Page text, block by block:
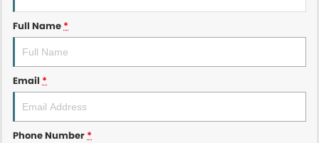
Full Name*
Email *
Phone Number*